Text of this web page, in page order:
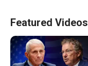
Featured Videos